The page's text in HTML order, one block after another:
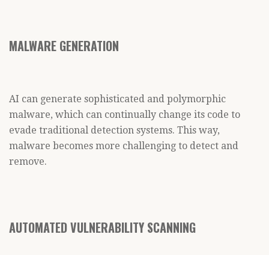
MALWARE GENERATION
AI can generate sophisticated and polymorphic
malware, which can continually change its code to
evade traditional detection systems. This way,
malware becomes more challenging to detect and
remove.
AUTOMATED VULNERABILITY SCANNING